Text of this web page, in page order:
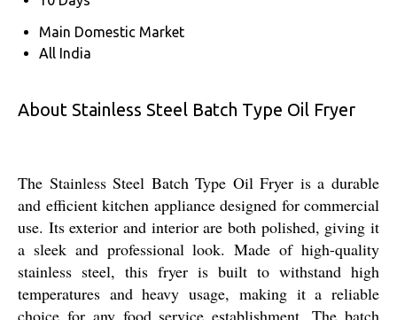
Main Domestic Market
All India
About Stainless Steel Batch Type Oil Fryer
The Stainless Steel Batch Type Oil Fryer is a durable
and efficient kitchen appliance designed for commercial
use. Its exterior and interior are both polished, giving it
a sleek and professional look. Made of high-quality
stainless steel, this fryer is built to withstand high
temperatures and heavy usage, making it a reliable
choice for any food service establishment. The batch